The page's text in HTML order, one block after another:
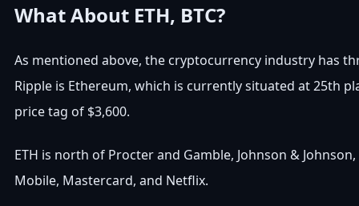
What About ETH, BTC?
As mentioned above, the cryptocurrency industry has
Ripple is Ethereum, which is currently situated at 25th
price tag of $3,600.
ETH is north of Procter and Gamble, Johnson &
Mobile, Mastercard, and Netflix.